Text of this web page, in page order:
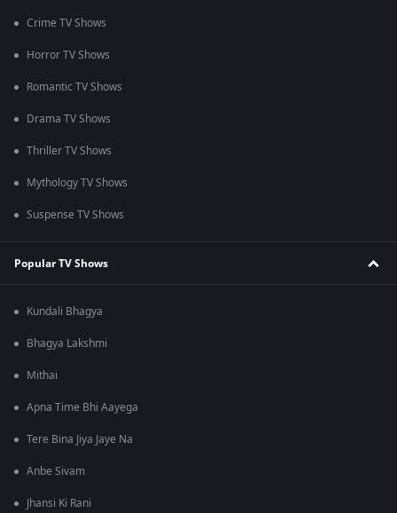
Crime TV Shows
Horror TV Shows
Romantic TV Shows
Drama TV Shows
Thriller TV Shows
Mythology TV Shows
Suspense TV Shows
Popular TV Shows
Kundali Bhagya
Bhagya Lakshmi
Mithai
Apna Time Bhi Aayega
Tere Bina Jiya Jaye Na
Anbe Sivam
Jhansi Ki Rani